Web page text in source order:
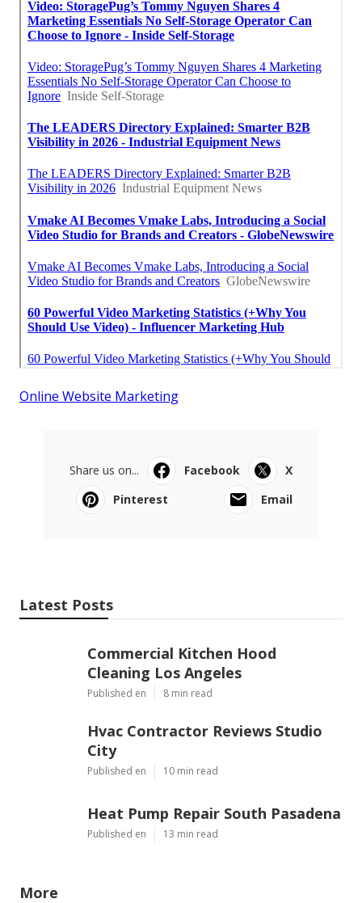
Online Website Marketing
Share us on... Facebook
X
Pinterest
Email
Latest Posts
Commercial Kitchen Hood
Cleaning Los Angeles
Published en 8 min read
Hvac Contractor Reviews Studio
City
Published en 10 min read
Heat Pump Repair South Pasadena
Published en 13 min read
More